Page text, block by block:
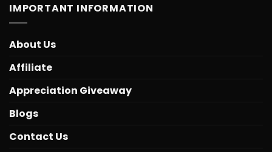
IMPORTANT INFORMATION
About Us
Affiliate
Appreciation Giveaway
Blogs
Contact Us